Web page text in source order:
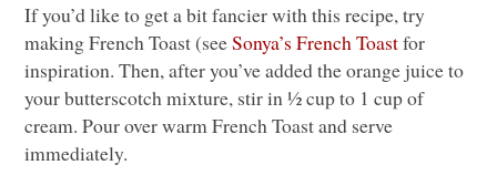
If you’d like to get a bit fancier with this recipe, try
making French Toast (seeSonya’s French Toastfor
inspiration. Then, after you’ve added the orange juice to
your butterscotch mixture, stir in ½ cup to 1 cup of
cream. Pour over warm French Toast and serve
immediately.